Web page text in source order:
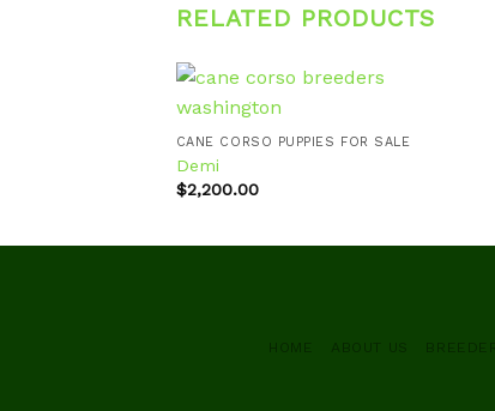
RELATED PRODUCTS
CANE CORSO PUPPIES FOR SALE
Demi
$2,200.00
HOME ABOUT US